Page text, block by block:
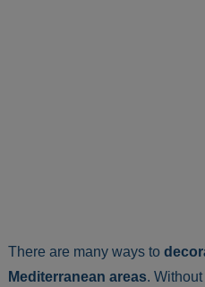
There are many ways to
Mediterranean areas.